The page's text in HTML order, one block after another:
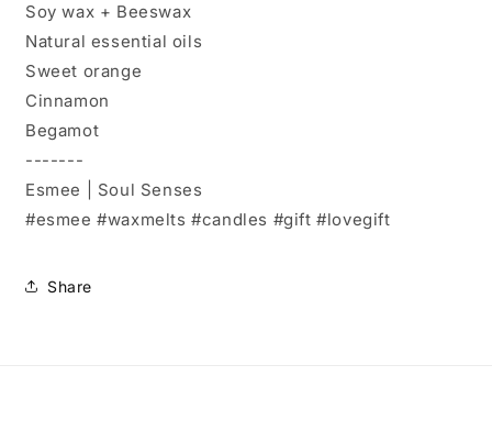
Soy wax + Beeswax
Natural essential oils
Sweet orange
Cinnamon
Begamot
-------
Esmee | Soul Senses
#esmee #waxmelts #candles #gift #lovegift
Share